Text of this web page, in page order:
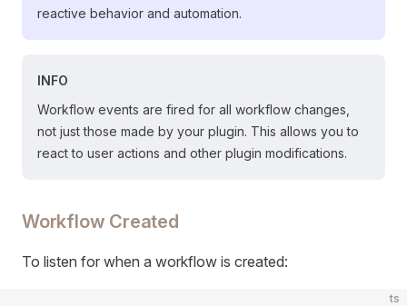
reactive behavior and automation.
INFO
Workflow events are fired for all workflow changes,
not just those made by your plugin. This allows you to
react to user actions and other plugin modifications.
Workflow Created
To listen for when a workflow is created:
ts